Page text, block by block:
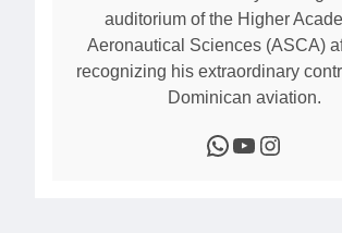
auditorium of the Higher
Aeronautical Sciences (ASCA)
recognizing his extraordinary
Dominican aviation.
WhatsApp YouTube Instagram